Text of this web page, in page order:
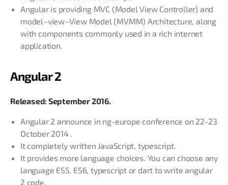
Angular is providing MVC (Model View Controller) and
model–view–View Model (MVMM) Architecture, along
with components commonly used in a rich internet
application.
Angular 2
Released: September 2016.
Angular 2 announce in ng-europe conference on 22-23
October 2014 .
It completely written JavaScript, typescript.
It provides more language choices. You can choose any
language ES5, ES6, typescript or dart to write angular
2 code.